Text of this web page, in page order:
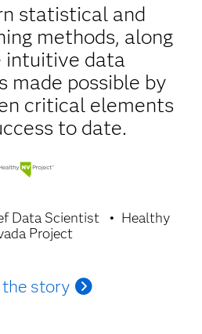
statistical and
methods, along
intuitive data
made possible by
critical elements
to date.
Data Scientist
Healthy
Project
the story